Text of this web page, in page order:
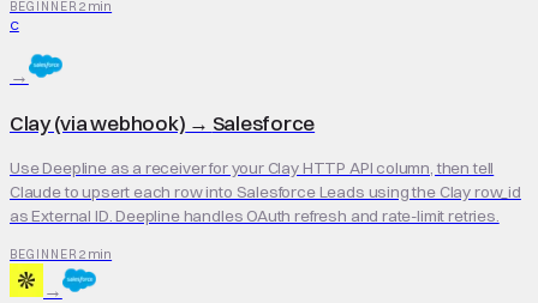
BEGINNER 2 min
C
→
Clay (via webhook) → Salesforce
Use Deepline as a receiver for your Clay HTTP API column, then tell
Claude to upsert each row into Salesforce Leads using the Clay row_id
as External ID. Deepline handles OAuth refresh and rate-limit retries.
BEGINNER 2 min
→